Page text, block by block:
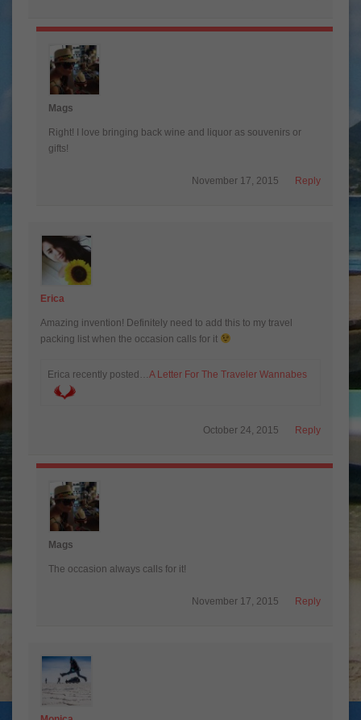
Mags
Right! I love bringing back wine and liquor as souvenirs or
gifts!
Reply
November 17, 2015
Erica
Amazing invention! Definitely need to add this to my travel
packing list when the occasion calls for it
Erica recently posted… A Letter For The Traveler Wannabes
Reply
October 24, 2015
Mags
The occasion always calls for it!
Reply
November 17, 2015